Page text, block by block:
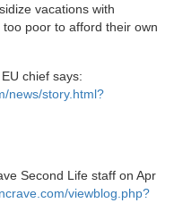
vacations with
poor to afford their own
chief says:
news/story.html?
Second Life staff on Apr
viewblog.php?